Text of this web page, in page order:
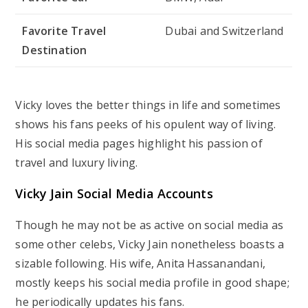
Favorite Travel
Destination
Dubai and Switzerland
Vicky loves the better things in life and sometimes
shows his fans peeks of his opulent way of living.
His social media pages highlight his passion of
travel and luxury living.
Vicky Jain Social Media Accounts
Though he may not be as active on social media as
some other celebs, Vicky Jain nonetheless boasts a
sizable following. His wife, Anita Hassanandani,
mostly keeps his social media profile in good shape;
he periodically updates his fans.